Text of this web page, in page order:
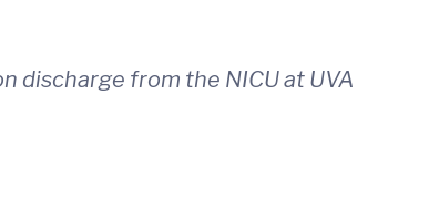
discharge from the NICU at UVA